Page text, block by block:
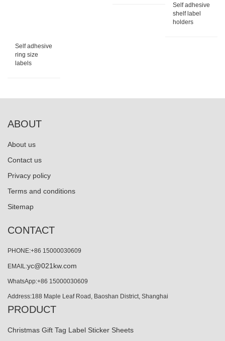
Self adhesive
shelf label
holders
Self adhesive
ring size
labels
ABOUT
About us
Contact us
Privacy policy
Terms and conditions
Sitemap
CONTACT
PHONE:+86 15000030609
EMAIL:yc@021kw.com
WhatsApp:+86 15000030609
Address:188 Maple Leaf Road, Baoshan District, Shanghai
PRODUCT
Christmas Gift Tag Label Sticker Sheets